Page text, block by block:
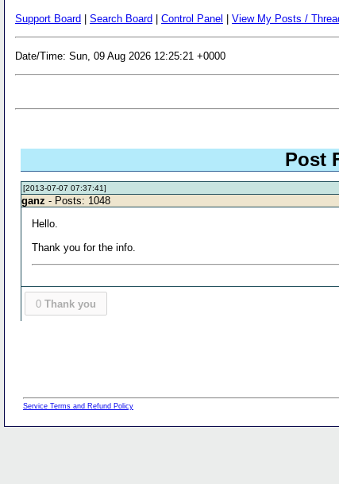
Support Board Search Board Control Panel View My Posts /
Date/Time: Sun, 09 Aug 2026 12:25:21 +0000
Post
[2013-07-07 07:37:41]
ganz - Posts: 1048
Hello.
Thank you for the info.
0 Thank you
Service Terms and Refund Policy